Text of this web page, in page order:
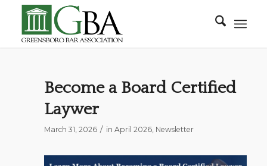
Become a Board Certified
Laywer
March 31, 2026 / in April 2026, Newsletter